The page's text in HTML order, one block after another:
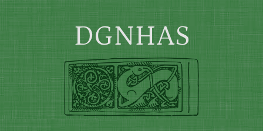
Skip to main content
DGNHAS